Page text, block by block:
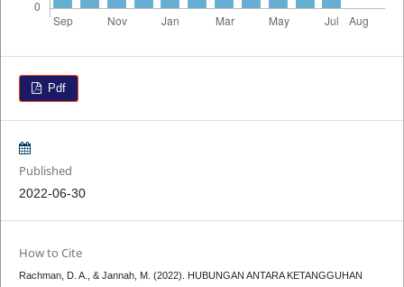
Pdf
Published
2022-06-30
How to Cite
Rachman, D. A., & Jannah, M. (2022). HUBUNGAN ANTARA KETANGGUHAN